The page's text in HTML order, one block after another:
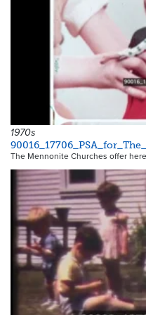
1970s
The Mennonite Churches offer